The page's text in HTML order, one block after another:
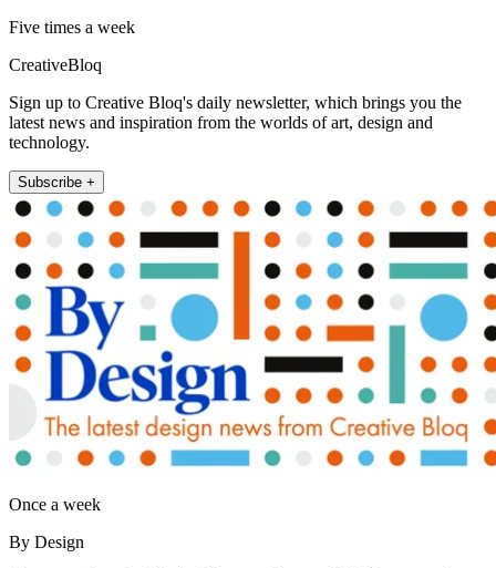
Five times a week
CreativeBloq
Sign up to Creative Bloq's daily newsletter, which brings you the
latest news and inspiration from the worlds of art, design and
technology.
Subscribe +
Once a week
By Design